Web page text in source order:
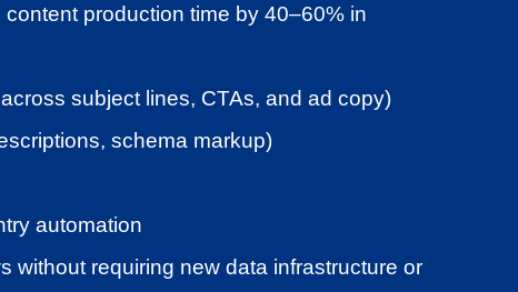
production time by 40–60% in
subject lines, CTAs, and ad copy)
schema markup)
automation
without requiring new data infrastructure or